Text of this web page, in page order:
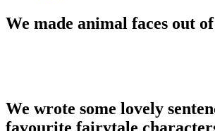
We made animal faces out
We wrote some lovely
favourite fairytale